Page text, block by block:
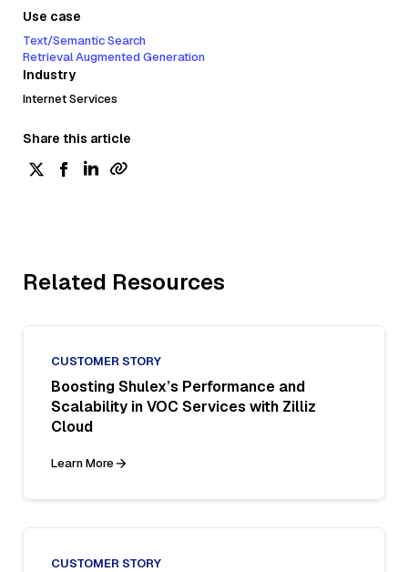
Use case
Text/Semantic Search
Retrieval Augmented Generation
Industry
Internet Services
Share this article
Related Resources
CUSTOMER STORY
Boosting Shulex’s Performance and
Scalability in VOC Services with Zilliz
Cloud
Learn More
CUSTOMER STORY